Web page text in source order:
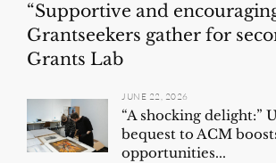
“Supportive and
Grantseekers gather for
Grants Lab
JUNE 22, 2026
“A shocking delight:”
bequest to ACM
opportunities...